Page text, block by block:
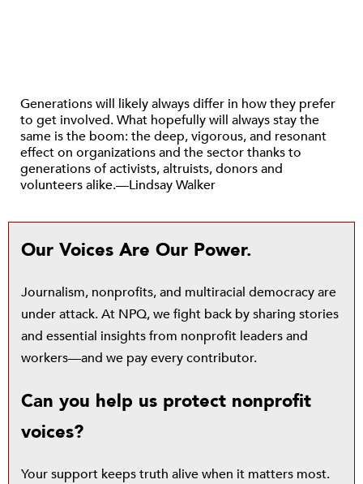
Generations will likely always differ in how they prefer
to get involved. What hopefully will always stay the
same is the boom: the deep, vigorous, and resonant
effect on organizations and the sector thanks to
generations of activists, altruists, donors and
volunteers alike.—Lindsay Walker
Our Voices Are Our Power.
Journalism, nonprofits, and multiracial democracy are
under attack. At NPQ, we fight back by sharing stories
and essential insights from nonprofit leaders and
workers—and we pay every contributor.
Can you help us protect nonprofit
voices?
Your support keeps truth alive when it matters most.